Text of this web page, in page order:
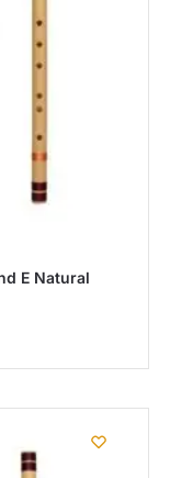
E Natural